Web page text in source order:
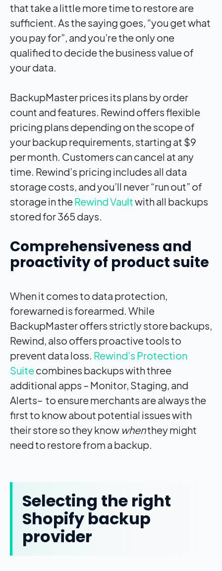
that take a little more time to restore are
sufficient. As the saying goes, “you get what
you pay for”, and you’re the only one
qualified to decide the business value of
your data.
BackupMaster prices its plans by order
count and features. Rewind offers flexible
pricing plans depending on the scope of
your backup requirements, starting at $9
per month. Customers can cancel at any
time. Rewind’s pricing includes all data
storage costs, and you’ll never “run out” of
storage in theRewind Vaultwith all backups
stored for 365 days.
Comprehensiveness and
proactivity of product suite
When it comes to data protection,
forewarned is forearmed. While
BackupMaster offers strictly store backups,
Rewind, also offers proactive tools to
prevent data loss. Rewind’s Protection
Suitecombines backups with three
additional apps – Monitor, Staging, and
Alerts– to ensure merchants are always the
first to know about potential issues with
their store so they know whenthey might
need to restore from a backup.
Selecting the right
Shopify backup
provider